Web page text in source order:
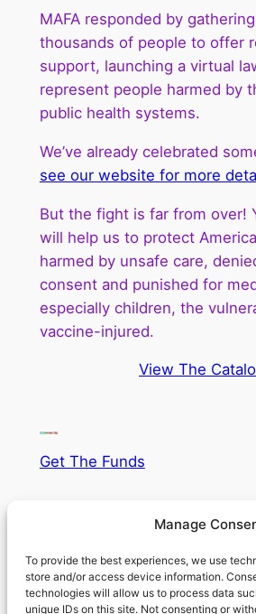
Manage
To provide the best experiences, we use
store and/or access device information.
technologies will allow us to process data
unique IDs on this site. Not consenting or
MAFA responded by
thousands of people to offer
support, launching a virtual
represent people harmed by
public health systems.
We’ve already celebrated
see our website for more
But the fight is far from over!
will help us to protect
harmed by unsafe care,
consent and punished for
especially children, the
vaccine-injured.
View The
Get The Funds